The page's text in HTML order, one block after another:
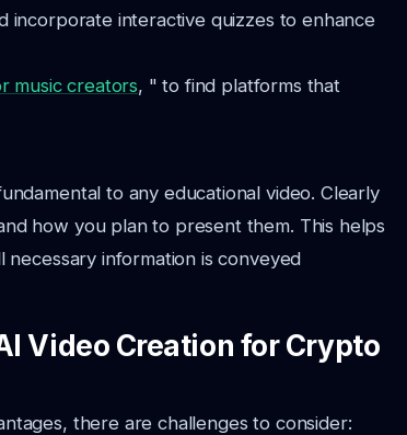
incorporate interactive quizzes to enhance
music creators, " to find platforms that
to any educational video. Clearly
how you plan to present them. This helps
information is conveyed
Video Creation for Crypto
there are challenges to consider: